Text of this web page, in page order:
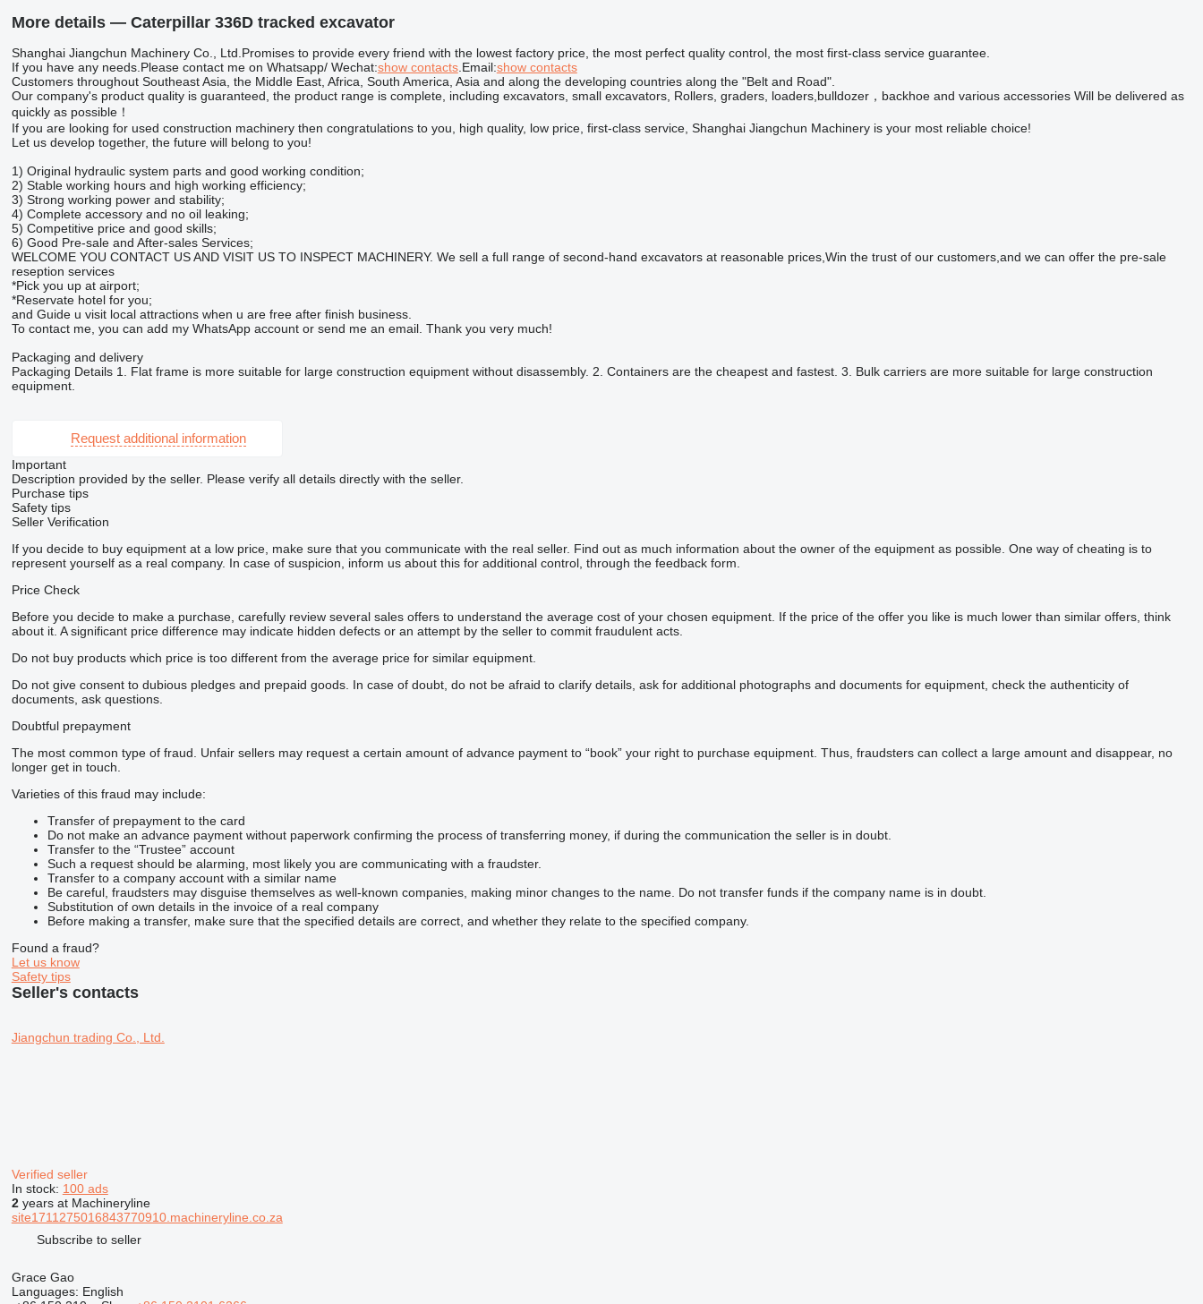
More details — Caterpillar 336D tracked excavator
Shanghai Jiangchun Machinery Co., Ltd.Promises to provide every friend with the lowest factory price, the most perfect quality control, the most first-class service guarantee.
If you have any needs.Please contact me on Whatsapp/ Wechat:show contacts.Email:show contacts
Customers throughout Southeast Asia, the Middle East, Africa, South America, Asia and along the developing countries along the "Belt and Road".
Our company's product quality is guaranteed, the product range is complete, including excavators, small excavators, Rollers, graders, loaders,bulldozer，backhoe and various accessories Will be delivered as
quickly as possible！
If you are looking for used construction machinery then congratulations to you, high quality, low price, first-class service, Shanghai Jiangchun Machinery is your most reliable choice!
Let us develop together, the future will belong to you!
1) Original hydraulic system parts and good working condition;
2) Stable working hours and high working efficiency;
3) Strong working power and stability;
4) Complete accessory and no oil leaking;
5) Competitive price and good skills;
6) Good Pre-sale and After-sales Services;
WELCOME YOU CONTACT US AND VISIT US TO INSPECT MACHINERY. We sell a full range of second-hand excavators at reasonable prices,Win the trust of our customers,and we can offer the pre-sale
reseption services
*Pick you up at airport;
*Reservate hotel for you;
and Guide u visit local attractions when u are free after finish business.
To contact me, you can add my WhatsApp account or send me an email. Thank you very much!
Packaging and delivery
Packaging Details 1. Flat frame is more suitable for large construction equipment without disassembly. 2. Containers are the cheapest and fastest. 3. Bulk carriers are more suitable for large construction
equipment.
Request additional information
Important
Description provided by the seller. Please verify all details directly with the seller.
Purchase tips
Safety tips
Seller Verification
If you decide to buy equipment at a low price, make sure that you communicate with the real seller. Find out as much information about the owner of the equipment as possible. One way of cheating is to
represent yourself as a real company. In case of suspicion, inform us about this for additional control, through the feedback form.
Price Check
Before you decide to make a purchase, carefully review several sales offers to understand the average cost of your chosen equipment. If the price of the offer you like is much lower than similar offers, think
about it. A significant price difference may indicate hidden defects or an attempt by the seller to commit fraudulent acts.
Do not buy products which price is too different from the average price for similar equipment.
Do not give consent to dubious pledges and prepaid goods. In case of doubt, do not be afraid to clarify details, ask for additional photographs and documents for equipment, check the authenticity of
documents, ask questions.
Doubtful prepayment
The most common type of fraud. Unfair sellers may request a certain amount of advance payment to “book” your right to purchase equipment. Thus, fraudsters can collect a large amount and disappear, no
longer get in touch.
Varieties of this fraud may include:
Transfer of prepayment to the card
Do not make an advance payment without paperwork confirming the process of transferring money, if during the communication the seller is in doubt.
Transfer to the “Trustee” account
Such a request should be alarming, most likely you are communicating with a fraudster.
Transfer to a company account with a similar name
Be careful, fraudsters may disguise themselves as well-known companies, making minor changes to the name. Do not transfer funds if the company name is in doubt.
Substitution of own details in the invoice of a real company
Before making a transfer, make sure that the specified details are correct, and whether they relate to the specified company.
Found a fraud?
Let us know
Safety tips
Seller's contacts
Jiangchun trading Co., Ltd.
Verified seller
In stock: 100 ads
2years at Machineryline
site1711275016843770910.machineryline.co.za
Subscribe to seller
Grace Gao
Languages: English